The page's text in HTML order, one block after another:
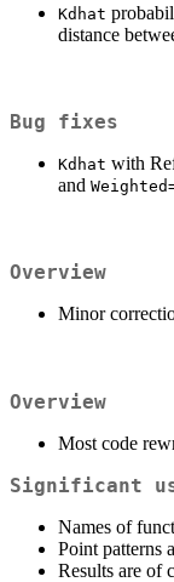
Kdhat
distance
Bug fixes
Kdhat with
and
Overview
Minor
Overview
Most code
Significant
Names of
Point patterns
Results are of